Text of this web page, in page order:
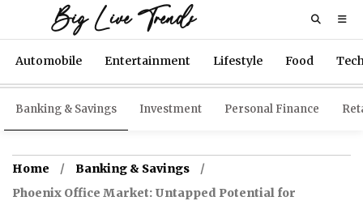
Big Live Trends
Automobile Entertainment Lifestyle Food
Banking & Savings Investment Personal Finance
Home
Banking & Savings
Phoenix Office Market: Untapped Potential for